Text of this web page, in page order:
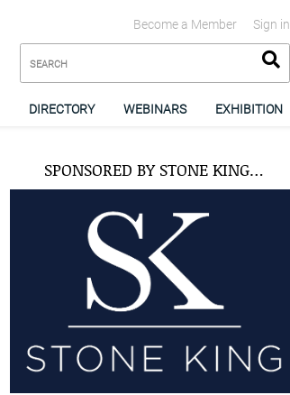
Sign in
Become a Member
DIRECTORY WEBINARS EXHIBITION
SPONSORED BY STONE KING…